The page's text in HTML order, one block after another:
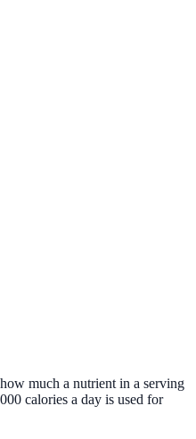
much a nutrient in a serving
calories a day is used for